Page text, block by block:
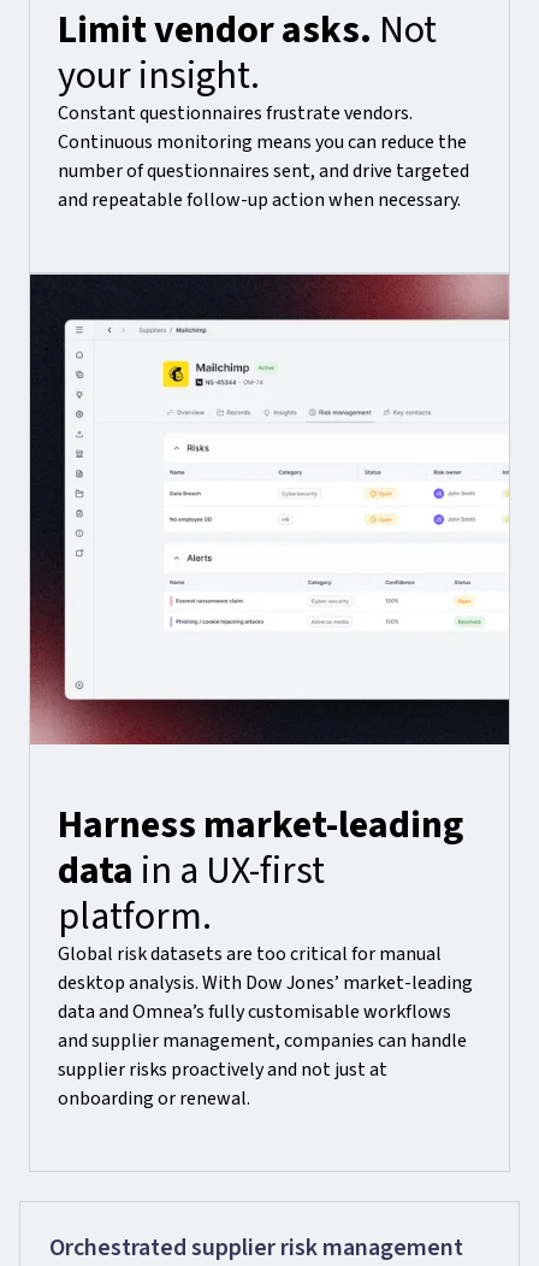
Limit vendor asks. Not
your insight.
Constant questionnaires frustrate vendors.
Continuous monitoring means you can reduce the
number of questionnaires sent, and drive targeted
and repeatable follow-up action when necessary.
Harness market-leading
data in a UX-first
platform.
Global risk datasets are too critical for manual
desktop analysis. With Dow Jones’ market-leading
data and Omnea’s fully customisable workflows
and supplier management, companies can handle
supplier risks proactively and not just at
onboarding or renewal.
Orchestrated supplier risk management